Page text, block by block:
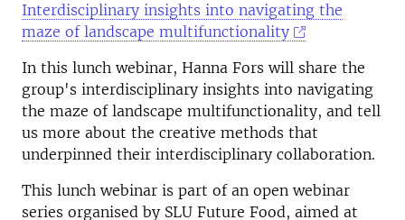
Interdisciplinary insights into navigating the
maze of landscape multifunctionality
In this lunch webinar, Hanna Fors will share the
group's interdisciplinary insights into navigating
the maze of landscape multifunctionality, and tell
us more about the creative methods that
underpinned their interdisciplinary collaboration.
This lunch webinar is part of an open webinar
series organised by SLU Future Food, aimed at